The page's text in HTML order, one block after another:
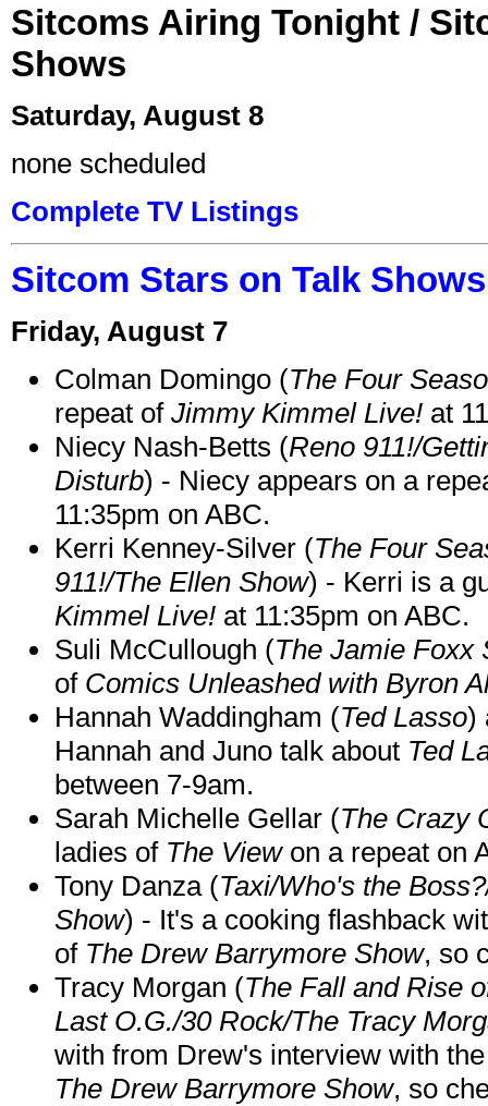
Sitcoms Airing Tonight /
Shows
Saturday, August 8
none scheduled
Complete TV Listings
Sitcom Stars on Talk
Friday, August 7
Colman Domingo (The Four
repeat of Jimmy Kimmel Live! at
Niecy Nash-Betts (Reno 911!/
Disturb) - Niecy appears on a
11:35pm on ABC.
Kerri Kenney-Silver (The Four
911!/The Ellen Show) - Kerri is a
Kimmel Live! at 11:35pm on ABC.
Suli McCullough (The Jamie Foxx
of Comics Unleashed with Byron
Hannah Waddingham (Ted Lasso)
Hannah and Juno talk about Ted
between 7-9am.
Sarah Michelle Gellar (The Crazy
ladies of The Viewon a repeat on
Tony Danza (Taxi/Who's the
Show) - It's a cooking flashback
of The Drew Barrymore Show, so
Tracy Morgan (The Fall and Rise
Last O.G./30 Rock/The Tracy
with from Drew's interview with
The Drew Barrymore Show, so